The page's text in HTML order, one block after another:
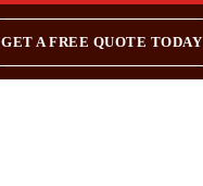
GET A FREE QUOTE TODAY